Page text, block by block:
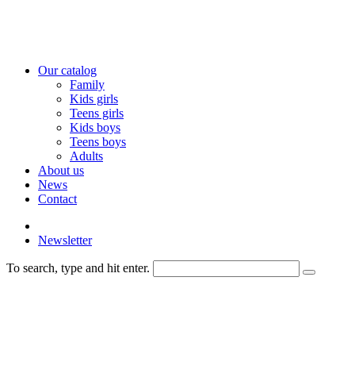
Our catalog
Family
Kids girls
Teens girls
Kids boys
Teens boys
Adults
About us
News
Contact
Newsletter
To search, type and hit enter.